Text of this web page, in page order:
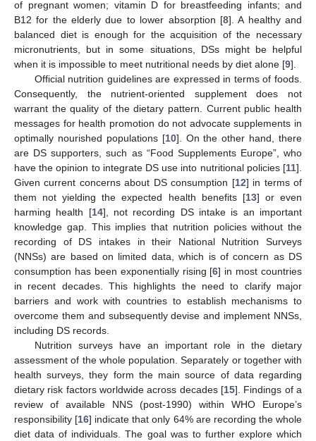
of pregnant women; vitamin D for breastfeeding infants; and
B12 for the elderly due to lower absorption [8]. A healthy and
balanced diet is enough for the acquisition of the necessary
micronutrients, but in some situations, DSs might be helpful
when it is impossible to meet nutritional needs by diet alone [9].
Official nutrition guidelines are expressed in terms of foods.
Consequently, the nutrient-oriented supplement does not
warrant the quality of the dietary pattern. Current public health
messages for health promotion do not advocate supplements in
optimally nourished populations [10]. On the other hand, there
are DS supporters, such as “Food Supplements Europe”, who
have the opinion to integrate DS use into nutritional policies [11].
Given current concerns about DS consumption [12] in terms of
them not yielding the expected health benefits [13] or even
harming health [14], not recording DS intake is an important
knowledge gap. This implies that nutrition policies without the
recording of DS intakes in their National Nutrition Surveys
(NNSs) are based on limited data, which is of concern as DS
consumption has been exponentially rising [6] in most countries
in recent decades. This highlights the need to clarify major
barriers and work with countries to establish mechanisms to
overcome them and subsequently devise and implement NNSs,
including DS records.
Nutrition surveys have an important role in the dietary
assessment of the whole population. Separately or together with
health surveys, they form the main source of data regarding
dietary risk factors worldwide across decades [15]. Findings of a
review of available NNS (post-1990) within WHO Europe’s
responsibility [16] indicate that only 64% are recording the whole
diet data of individuals. The goal was to further explore which